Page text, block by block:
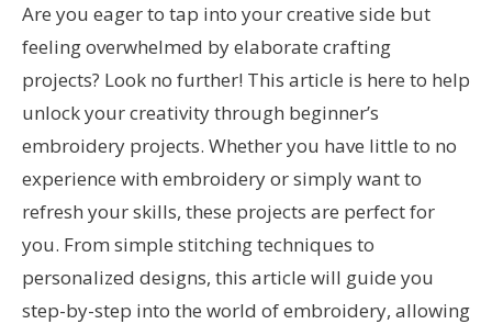
Are you eager to tap into your creative side but
feeling overwhelmed by elaborate crafting
projects? Look no further! This article is here to help
unlock your creativity through beginner’s
embroidery projects. Whether you have little to no
experience with embroidery or simply want to
refresh your skills, these projects are perfect for
you. From simple stitching techniques to
personalized designs, this article will guide you
step-by-step into the world of embroidery, allowing